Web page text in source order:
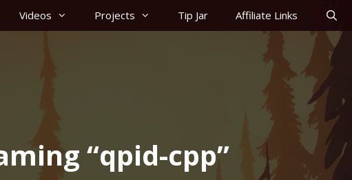
Videos Projects Tip Jar Affiliate Links
“qpid-cpp”